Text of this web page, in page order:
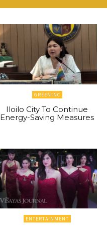
GREENINC
Iloilo City To Continue
Energy-Saving Measures
ENTERTAINMENT